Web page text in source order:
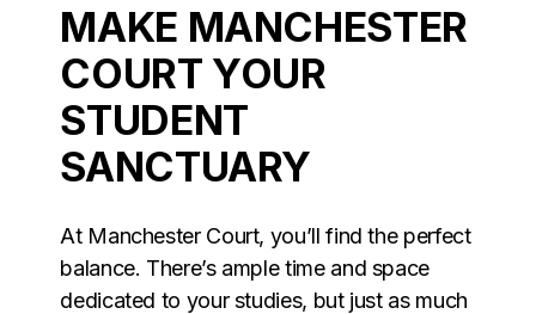
MAKE MANCHESTER
COURT YOUR
STUDENT
SANCTUARY
At Manchester Court, you’ll find the perfect
balance. There’s ample time and space
dedicated to your studies, but just as much